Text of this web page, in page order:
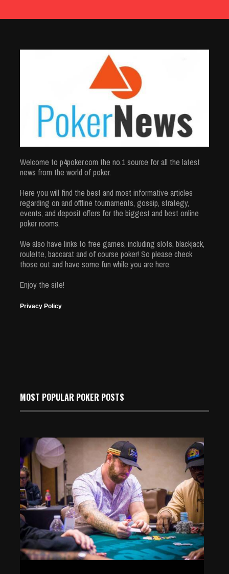
Welcome to p4poker.com the no.1 source for all the latest
news from the world of poker.
Here you will find the best and most informative articles
regarding on and offline tournaments, gossip, strategy,
events, and deposit offers for the biggest and best online
poker rooms.
We also have links to free games, including slots, blackjack,
roulette, baccarat and of course poker! So please check
those out and have some fun while you are here.
Enjoy the site!
Privacy Policy
MOST POPULAR POKER POSTS